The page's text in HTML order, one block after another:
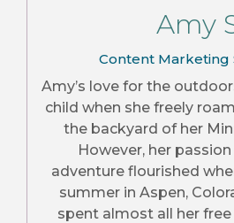
Amy
Content Marketing
Amy’s love for the
child when she freely
the backyard of her
However, her
adventure flourished
summer in Aspen,
spent almost all her